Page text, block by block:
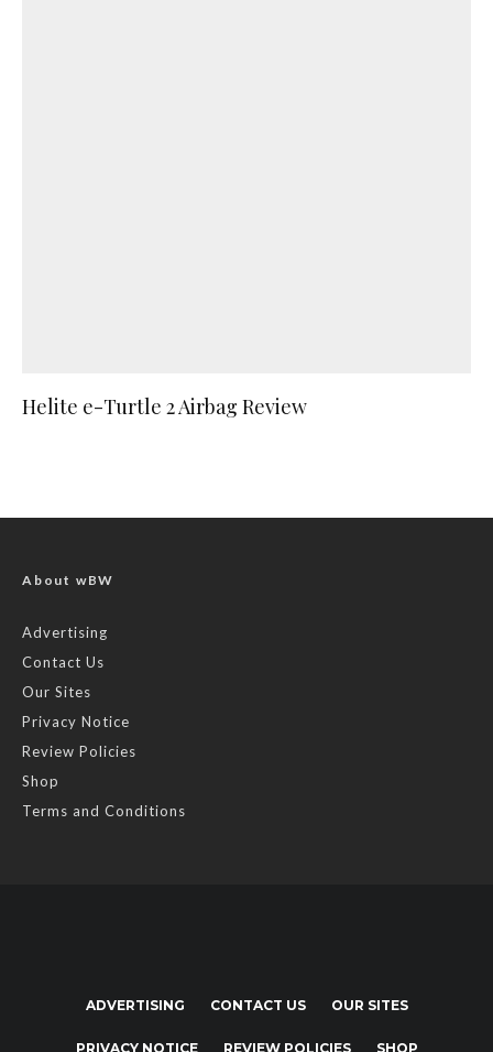
Helite e-Turtle 2 Airbag Review
About wBW
Advertising
Contact Us
Our Sites
Privacy Notice
Review Policies
Shop
Terms and Conditions
ADVERTISING CONTACT US OUR SITES
PRIVACY NOTICE REVIEW POLICIES SHOP